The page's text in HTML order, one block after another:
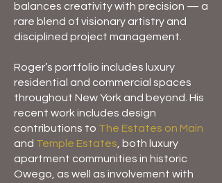
balances creativity with precision — a
rare blend of visionary artistry and
disciplined project management.
Roger’s portfolio includes luxury
residential and commercial spaces
throughout New York and beyond. His
recent work includes design
contributions to The Estates on Main
and Temple Estates , both luxury
apartment communities in historic
Owego, as well as involvement with